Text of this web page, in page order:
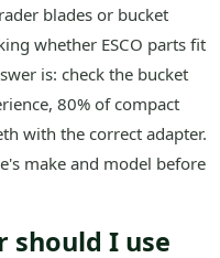
blades or bucket
whether ESCO parts fit
is: check the bucket
80% of compact
with the correct adapter.
make and model before
should I use